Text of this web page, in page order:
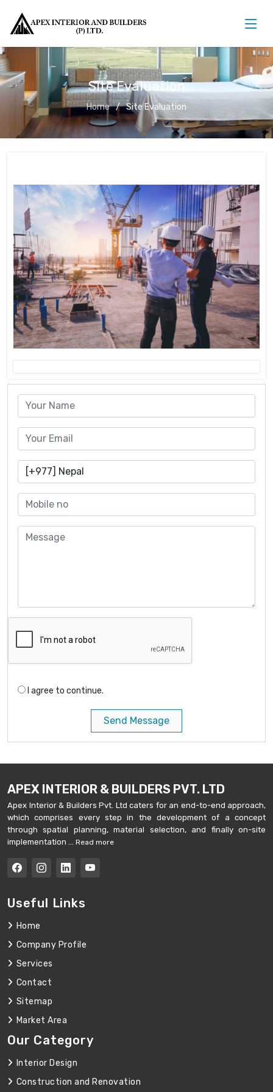
Site Evaluation
Home Site Evaluation
I agree to continue.
Send Message
APEX INTERIOR & BUILDERS PVT. LTD
Apex Interior & Builders Pvt. Ltd caters for an end-to-end approach,
which comprises every step in the development of a concept
through spatial planning, material selection, and finally on-site
implementation ... Read more
Useful Links
Home
Company Profile
Services
Contact
Sitemap
Market Area
Our Category
Interior Design
Construction and Renovation